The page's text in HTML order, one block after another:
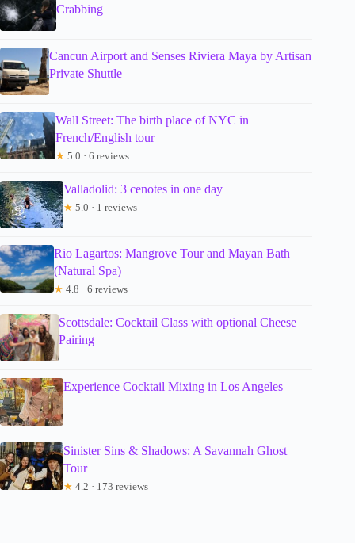
Crabbing
Cancun Airport and Senses Riviera Maya by Artisan
Private Shuttle
Wall Street: The birth place of NYC in
French/English tour
★ 5.0 · 6 reviews
Valladolid: 3 cenotes in one day
★ 5.0 · 1 reviews
Rio Lagartos: Mangrove Tour and Mayan Bath
(Natural Spa)
★ 4.8 · 6 reviews
Scottsdale: Cocktail Class with optional Cheese
Pairing
Experience Cocktail Mixing in Los Angeles
Sinister Sins & Shadows: A Savannah Ghost
Tour
★ 4.2 · 173 reviews